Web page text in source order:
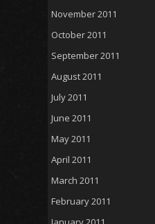
November 2011
October 2011
September 2011
August 2011
July 2011
June 2011
May 2011
April 2011
March 2011
February 2011